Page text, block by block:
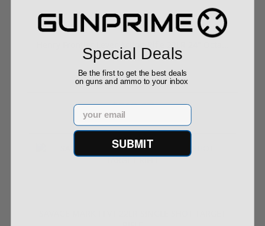
Henry Frontier Lever Action Rifle 22LR 24" Octa...
$513.97
Special Deals
Be the first to get the best deals
on guns and ammo to your inbox
Email
SUBMIT